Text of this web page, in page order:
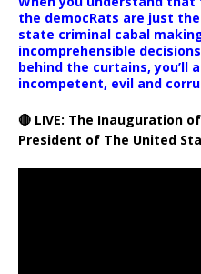
the democRats are just
state criminal cabal
incomprehensible
behind the curtains, you’ll
incompetent, evil and
🔴 LIVE: The Inauguration
President of The United